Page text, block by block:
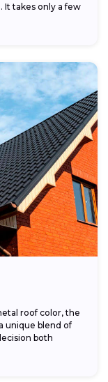
It takes only a few
roof color, the
unique blend of
both